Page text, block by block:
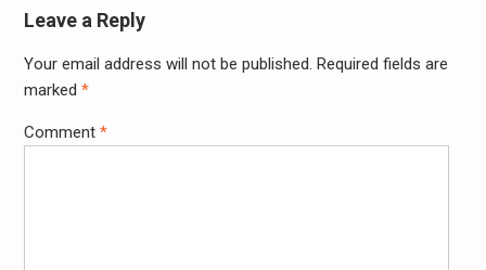
Leave a Reply
Your email address will not be published. Required fields are
marked *
Comment *